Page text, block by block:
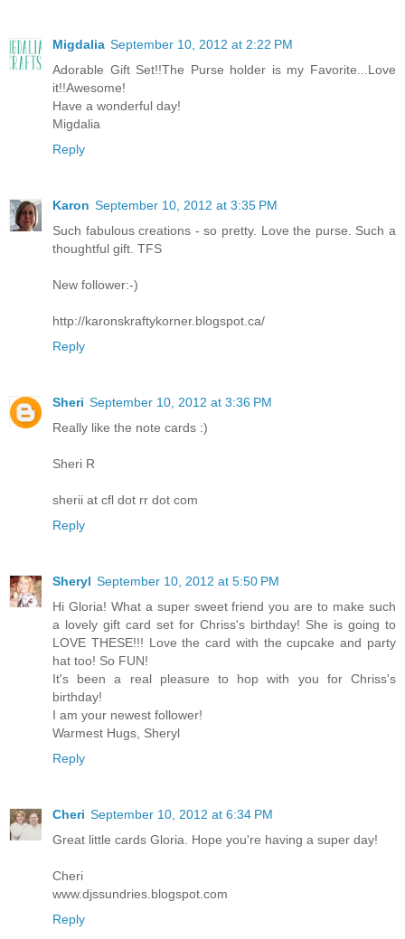
Migdalia September 10, 2012 at 2:22 PM
Adorable Gift Set!!The Purse holder is my Favorite...Love
it!!Awesome!
Have a wonderful day!
Migdalia
Reply
Karon September 10, 2012 at 3:35 PM
Such fabulous creations - so pretty. Love the purse. Such a
thoughtful gift. TFS
New follower:-)
http://karonskraftykorner.blogspot.ca/
Reply
Sheri September 10, 2012 at 3:36 PM
Really like the note cards :)
Sheri R
sherii at cfl dot rr dot com
Reply
Sheryl September 10, 2012 at 5:50 PM
Hi Gloria! What a super sweet friend you are to make such
a lovely gift card set for Chriss's birthday! She is going to
LOVE THESE!!! Love the card with the cupcake and party
hat too! So FUN!
It's been a real pleasure to hop with you for Chriss's
birthday!
I am your newest follower!
Warmest Hugs, Sheryl
Reply
Cheri September 10, 2012 at 6:34 PM
Great little cards Gloria. Hope you're having a super day!
Cheri
www.djssundries.blogspot.com
Reply